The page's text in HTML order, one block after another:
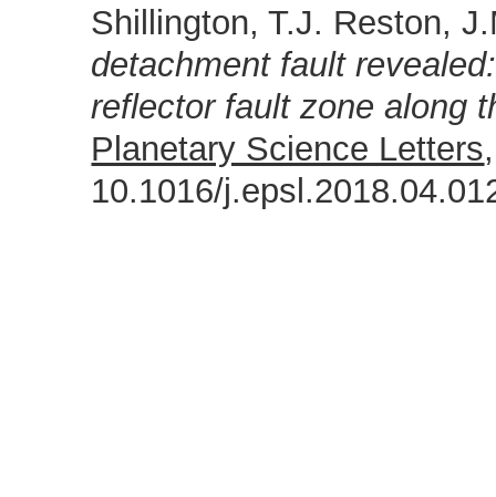
Shillington, T.J. Reston,
detachment fault
reflector fault zone along
Planetary Science Letters
10.1016/